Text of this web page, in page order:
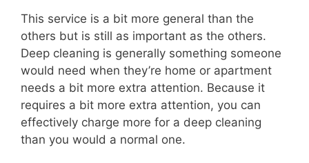
This service is a bit more general than the
others but is still as important as the others.
Deep cleaning is generally something someone
would need when they’re home or apartment
needs a bit more extra attention. Because it
requires a bit more extra attention, you can
effectively charge more for a deep cleaning
than you would a normal one.